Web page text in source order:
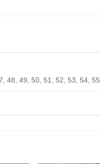
48, 49, 50, 51, 52, 53, 54, 55